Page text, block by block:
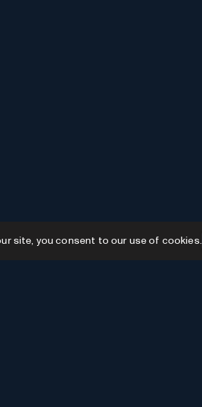
site, you consent to our use of cookies.